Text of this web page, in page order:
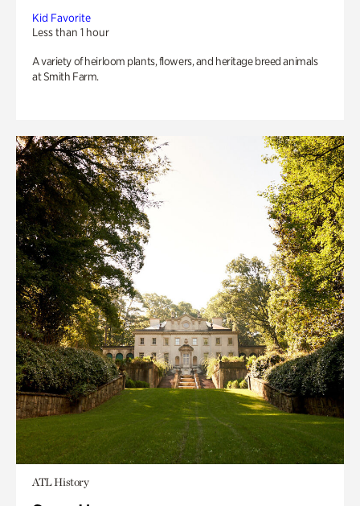
Kid Favorite
Less than 1 hour
A variety of heirloom plants, flowers, and heritage breed animals
at Smith Farm.
ATL History